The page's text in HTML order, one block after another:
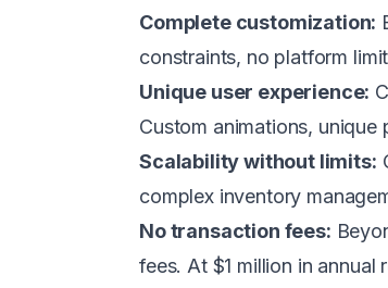
Complete customization:
constraints, no platform
Unique user experience:
Custom animations,
Scalability without limits:
complex inventory
No transaction fees:
fees. At $1 million in